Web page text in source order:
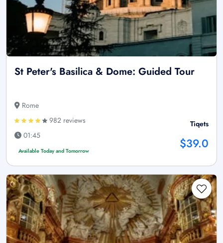
St Peter's Basilica & Dome: Guided Tour
Rome
982 reviews
01:45
Available Today and Tomorrow
Tiqets
$39.0